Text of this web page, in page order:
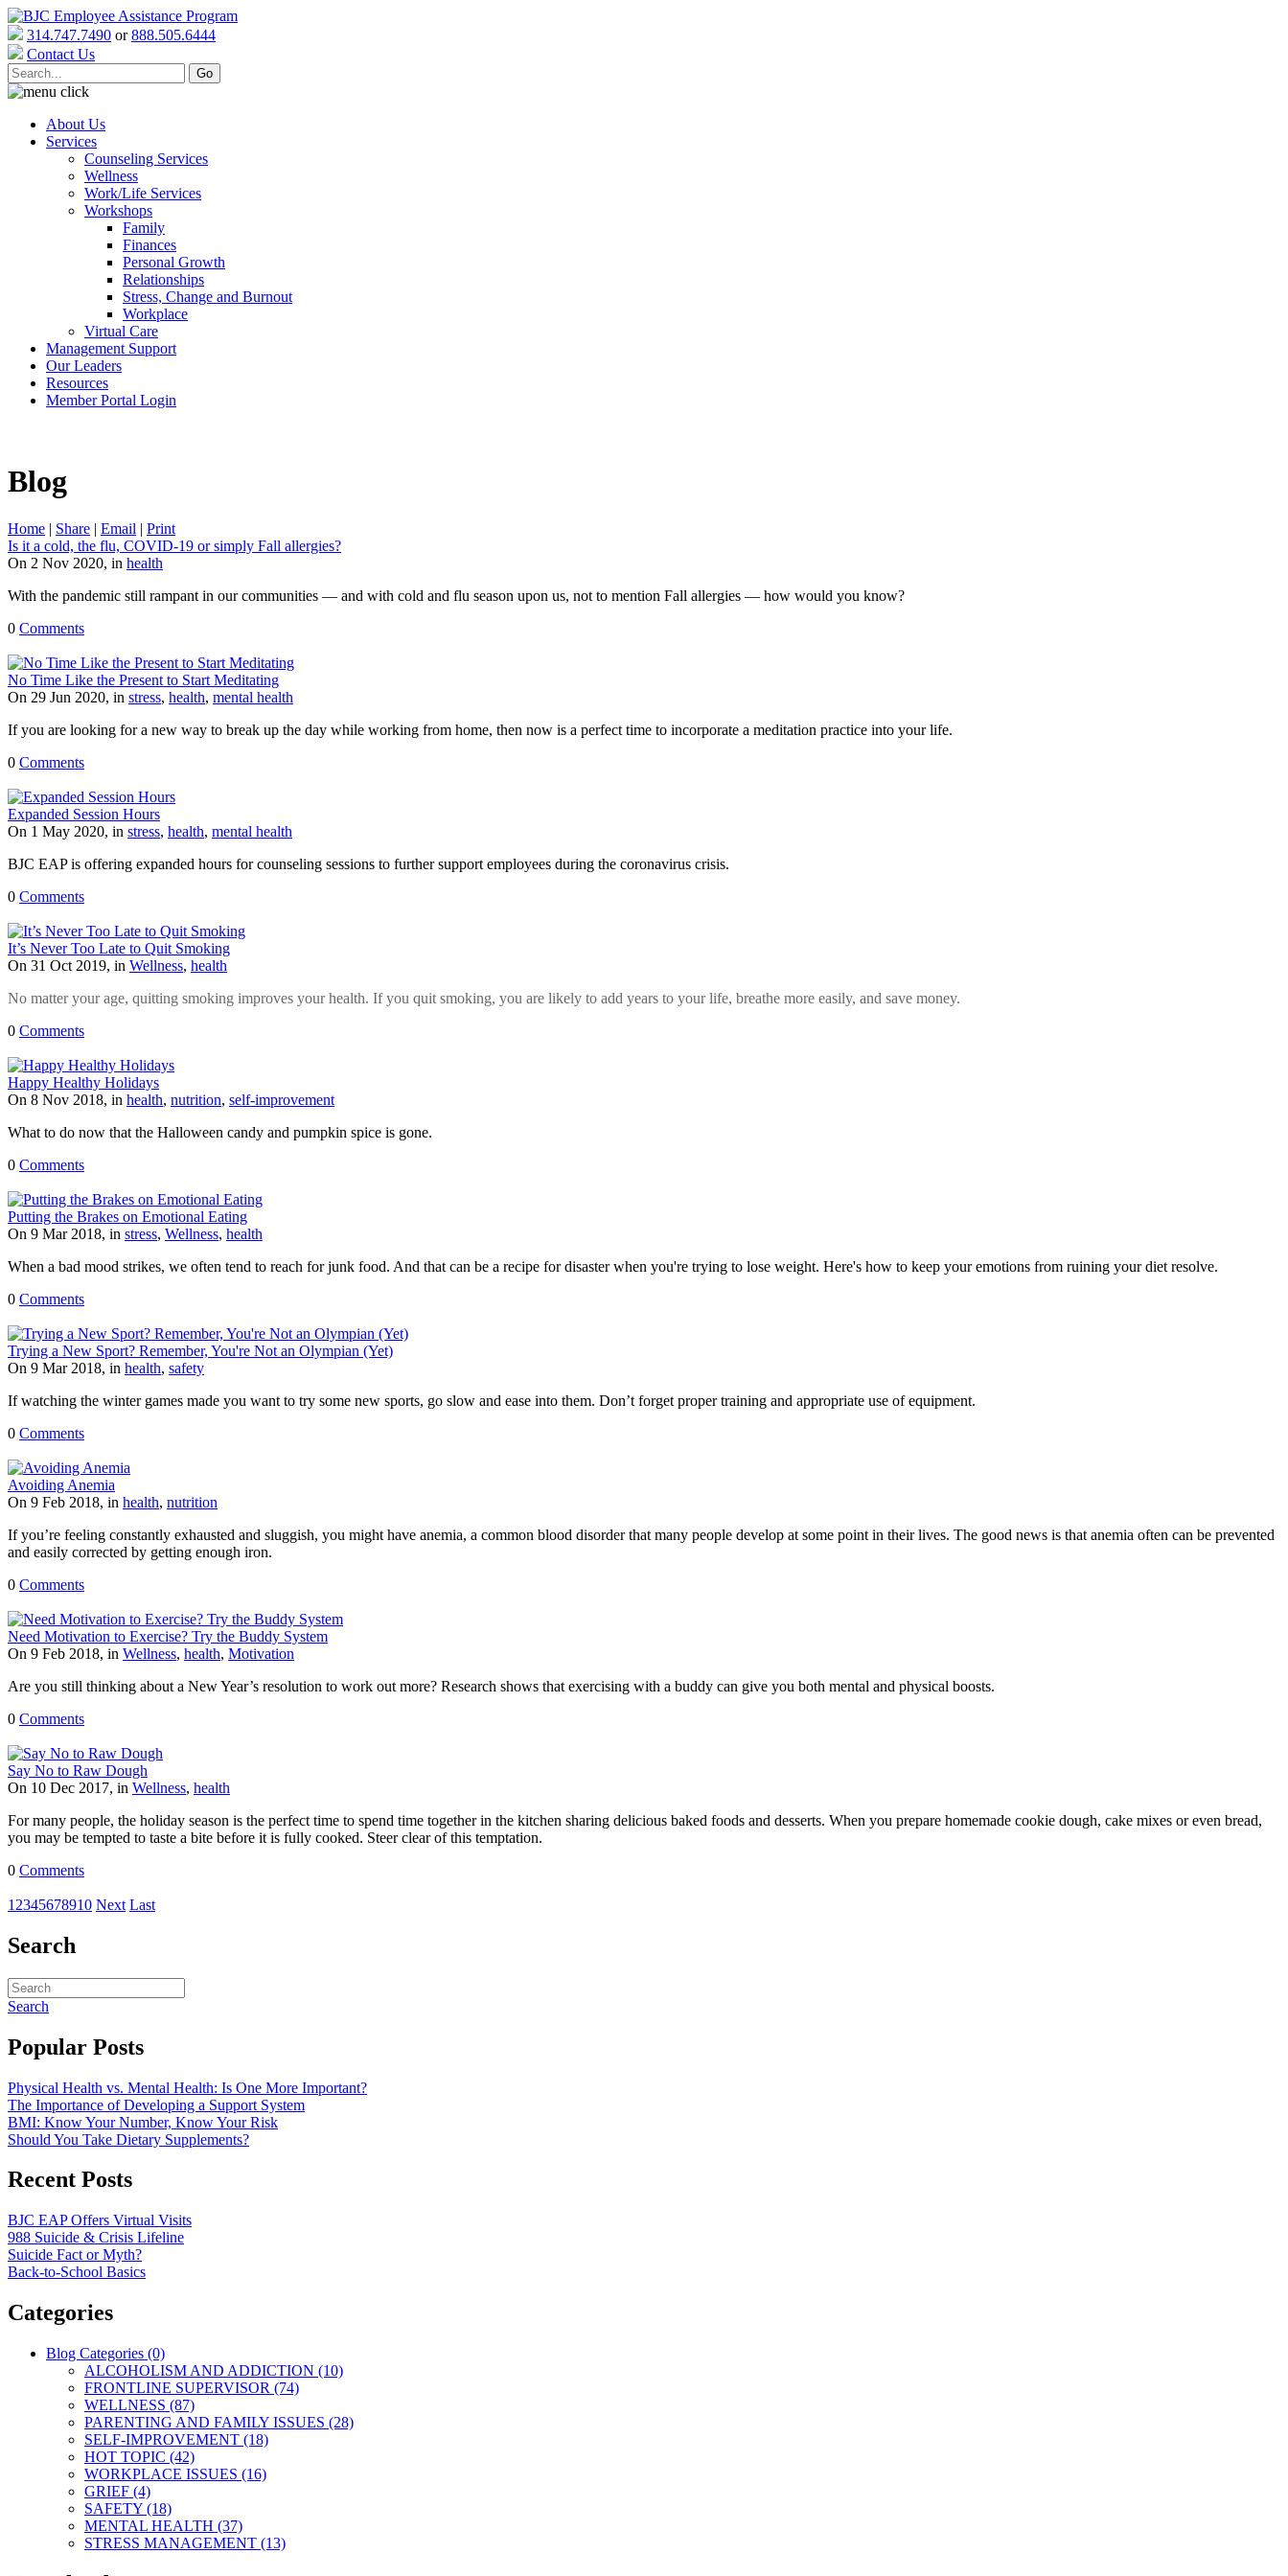
314.747.7490 or888.505.6444
Contact Us
About Us
Services
Counseling Services
Wellness
Work/Life Services
Workshops
Family
Finances
Personal Growth
Relationships
Stress, Change and Burnout
Workplace
Virtual Care
Management Support
Our Leaders
Resources
Member Portal Login
Blog
Home | Share | Email | Print
Is it a cold, the flu, COVID-19 or simply Fall allergies?
On 2 Nov 2020, in health
With the pandemic still rampant in our communities — and with cold and flu season upon us, not to mention Fall allergies — how would you know?
0 Comments
No Time Like the Present to Start Meditating
On 29 Jun 2020, in stress, health, mental health
If you are looking for a new way to break up the day while working from home, then now is a perfect time to incorporate a meditation practice into your life.
0 Comments
Expanded Session Hours
On 1 May 2020, in stress, health, mental health
BJC EAP is offering expanded hours for counseling sessions to further support employees during the coronavirus crisis.
0 Comments
It’s Never Too Late to Quit Smoking
On 31 Oct 2019, in Wellness, health
No matter your age, quitting smoking improves your health. If you quit smoking, you are likely to add years to your life, breathe more easily, and save money.
0 Comments
Happy Healthy Holidays
On 8 Nov 2018, in health, nutrition, self-improvement
What to do now that the Halloween candy and pumpkin spice is gone.
0 Comments
Putting the Brakes on Emotional Eating
On 9 Mar 2018, in stress, Wellness, health
When a bad mood strikes, we often tend to reach for junk food. And that can be a recipe for disaster when you're trying to lose weight. Here's how to keep your emotions from ruining your diet resolve.
0 Comments
Trying a New Sport? Remember, You're Not an Olympian (Yet)
On 9 Mar 2018, in health, safety
If watching the winter games made you want to try some new sports, go slow and ease into them. Don’t forget proper training and appropriate use of equipment.
0 Comments
Avoiding Anemia
On 9 Feb 2018, in health, nutrition
If you’re feeling constantly exhausted and sluggish, you might have anemia, a common blood disorder that many people develop at some point in their lives. The good news is that anemia often can be prevented
and easily corrected by getting enough iron.
0 Comments
Need Motivation to Exercise? Try the Buddy System
On 9 Feb 2018, in Wellness, health, Motivation
Are you still thinking about a New Year’s resolution to work out more? Research shows that exercising with a buddy can give you both mental and physical boosts.
0 Comments
Say No to Raw Dough
On 10 Dec 2017, in Wellness, health
For many people, the holiday season is the perfect time to spend time together in the kitchen sharing delicious baked foods and desserts. When you prepare homemade cookie dough, cake mixes or even bread,
you may be tempted to taste a bite before it is fully cooked. Steer clear of this temptation.
0 Comments
1 2345678910 Next Last
Search
Search
Popular Posts
Physical Health vs. Mental Health: Is One More Important?
The Importance of Developing a Support System
BMI: Know Your Number, Know Your Risk
Should You Take Dietary Supplements?
Recent Posts
BJC EAP Offers Virtual Visits
988 Suicide & Crisis Lifeline
Suicide Fact or Myth?
Back-to-School Basics
Categories
Blog Categories (0)
ALCOHOLISM AND ADDICTION (10)
FRONTLINE SUPERVISOR (74)
WELLNESS (87)
PARENTING AND FAMILY ISSUES (28)
SELF-IMPROVEMENT (18)
HOT TOPIC (42)
WORKPLACE ISSUES (16)
GRIEF (4)
SAFETY (18)
MENTAL HEALTH (37)
STRESS MANAGEMENT (13)